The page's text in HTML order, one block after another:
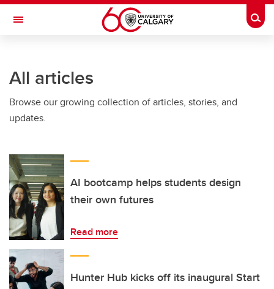
Skip to main content
Toggle Navigation
All articles
Browse our growing collection of articles, stories, and
updates.
AI bootcamp helps students design
their own futures
Read more
Hunter Hub kicks off its inaugural Start